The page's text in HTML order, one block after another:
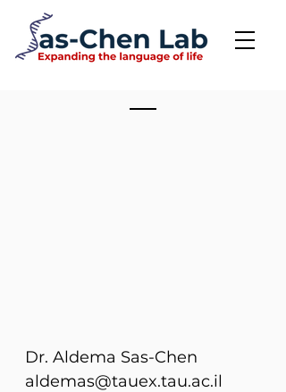
Dr. Aldema Sas-Chen
aldemas@tauex.tau.ac.il